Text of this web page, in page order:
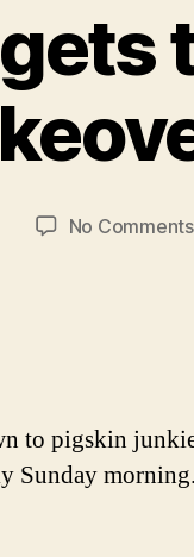
No Comments
to pigskin
Sunday